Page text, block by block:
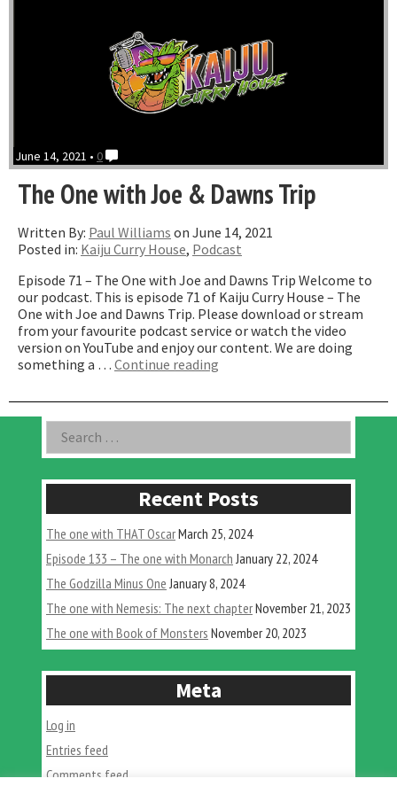
June 14, 2021 • 0
The One with Joe & Dawns Trip
Written By: Paul Williams on June 14, 2021
Posted in: Kaiju Curry House, Podcast
Episode 71 – The One with Joe and Dawns Trip Welcome to
our podcast. This is episode 71 of Kaiju Curry House – The
One with Joe and Dawns Trip. Please download or stream
from your favourite podcast service or watch the video
version on YouTube and enjoy our content. We are doing
something a … Continue reading
with
Asides
Search
for:
Recent Posts
The one with THAT OscarMarch 25, 2024
Episode 133 – The one with Monarch January 22, 2024
The Godzilla Minus One January 8, 2024
The one with Nemesis: The next chapterNovember 21, 2023
The one with Book of Monsters November 20, 2023
Meta
Log in
Entries feed
Comments feed